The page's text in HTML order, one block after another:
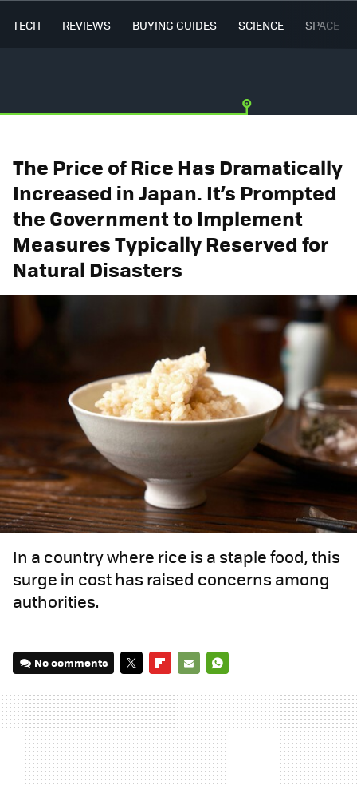
TECH REVIEWS BUYING GUIDES SCIENCE SPACE
The Price of Rice Has Dramatically
Increased in Japan. It’s Prompted
the Government to Implement
Measures Typically Reserved for
Natural Disasters
In a country where rice is a staple food, this
surge in cost has raised concerns among
authorities.
No comments
MAIL